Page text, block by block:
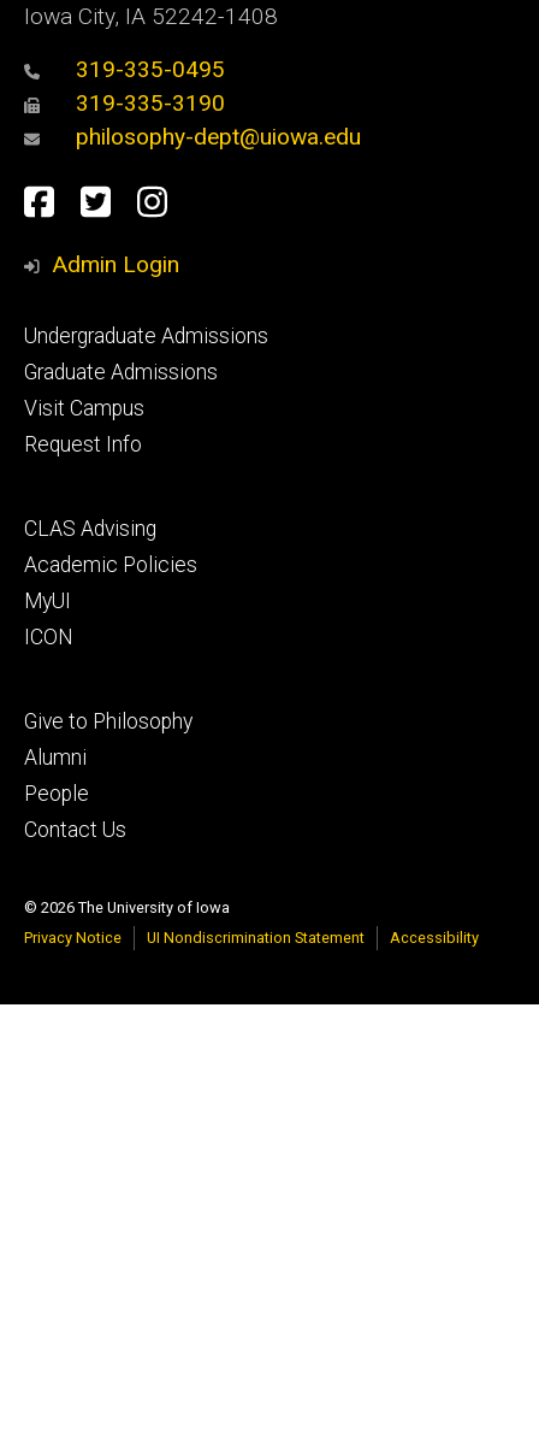
Iowa City, IA 52242-1408
319-335-0495
319-335-3190
philosophy-dept@uiowa.edu
Social
Media
Facebook
TwitterInstagram
Admin Login
Footer
primary
Undergraduate Admissions
Graduate Admissions
Visit Campus
Request Info
Footer
secondary
CLAS Advising
Academic Policies
MyUI
ICON
Footer
tertiary
Give to Philosophy
Alumni
People
Contact Us
© 2026 The University of Iowa
Privacy Notice
UI Nondiscrimination Statement Accessibility